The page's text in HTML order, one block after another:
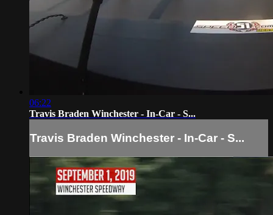
06:22
Travis Braden Winchester - In-Car - S...
Travis Braden Winchester - In-Car - S...